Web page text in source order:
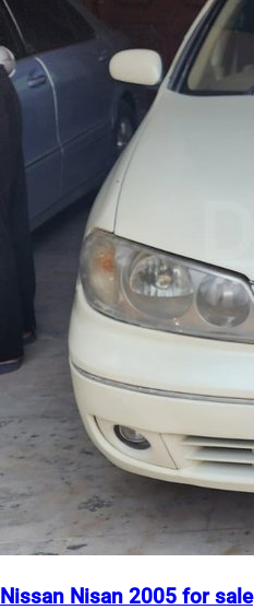
Nissan Nisan 2005 for sale